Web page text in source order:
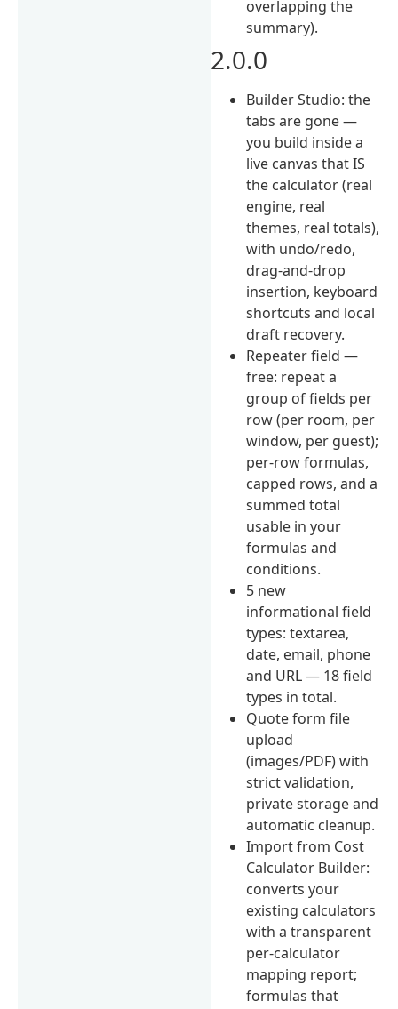
overlapping the
summary).
2.0.0
Builder Studio: the
tabs are gone —
you build inside a
live canvas that IS
the calculator (real
engine, real
themes, real totals),
with undo/redo,
drag-and-drop
insertion, keyboard
shortcuts and local
draft recovery.
Repeater field —
free: repeat a
group of fields per
row (per room, per
window, per guest);
per-row formulas,
capped rows, and a
summed total
usable in your
formulas and
conditions.
5 new
informational field
types: textarea,
date, email, phone
and URL — 18 field
types in total.
Quote form file
upload
(images/PDF) with
strict validation,
private storage and
automatic cleanup.
Import from Cost
Calculator Builder:
converts your
existing calculators
with a transparent
per-calculator
mapping report;
formulas that